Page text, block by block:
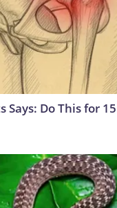
Says: Do This for